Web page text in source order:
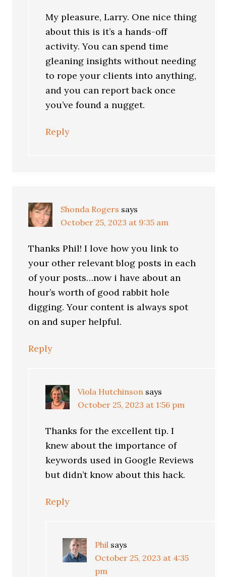
My pleasure, Larry. One nice thing
about this is it’s a hands-off
activity. You can spend time
gleaning insights without needing
to rope your clients into anything,
and you can report back once
you’ve found a nugget.
Reply
Shonda Rogers says
October 25, 2023 at 9:35 am
Thanks Phil! I love how you link to
your other relevant blog posts in each
of your posts…now i have about an
hour’s worth of good rabbit hole
digging. Your content is always spot
on and super helpful.
Reply
Viola Hutchinson says
October 25, 2023 at 1:56 pm
Thanks for the excellent tip. I
knew about the importance of
keywords used in Google Reviews
but didn’t know about this hack.
Reply
Phil says
October 25, 2023 at 4:35
pm